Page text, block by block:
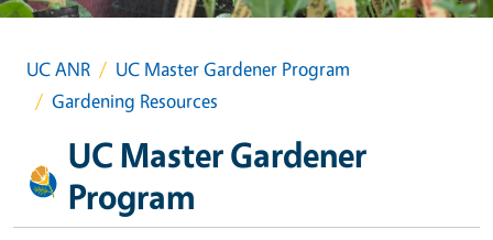
UC ANR
UC Master Gardener Program
Gardening Resources
UC Master Gardener
Program